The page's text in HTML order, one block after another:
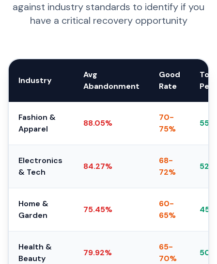
against industry standards to identify if you
have a critical recovery opportunity
Industry
Avg
Abandonment
Good
Rate
Top
Fashion &
Apparel
88.05%
70-
75%
55-
Electronics
& Tech
84.27%
68-
72%
52-
Home &
Garden
75.45%
60-
65%
45-
Health &
Beauty
79.92%
65-
70%
50-